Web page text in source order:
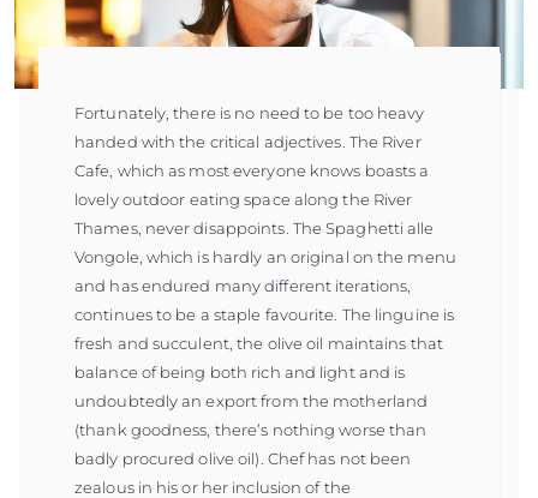
Fortunately, there is no need to be too heavy
handed with the critical adjectives. The River
Cafe, which as most everyone knows boasts a
lovely outdoor eating space along the River
Thames, never disappoints. The Spaghetti alle
Vongole, which is hardly an original on the menu
and has endured many different iterations,
continues to be a staple favourite. The linguine is
fresh and succulent, the olive oil maintains that
balance of being both rich and light and is
undoubtedly an export from the motherland
(thank goodness, there’s nothing worse than
badly procured olive oil). Chef has not been
zealous in his or her inclusion of the